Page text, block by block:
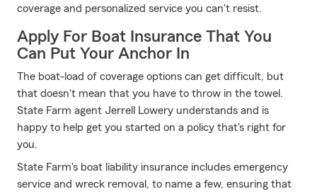
coverage and personalized service you can't resist.
Apply For Boat Insurance That You
Can Put Your Anchor In
The boat-load of coverage options can get difficult, but
that doesn't mean that you have to throw in the towel.
State Farm agent Jerrell Lowery understands and is
happy to help get you started on a policy that's right for
you.
State Farm's boat liability insurance includes emergency
service and wreck removal, to name a few, ensuring that